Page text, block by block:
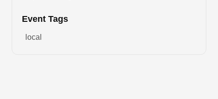
Event Tags
local